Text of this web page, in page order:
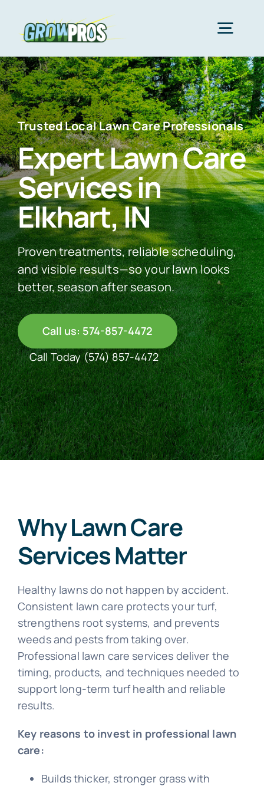
content
Home
Packages
About Us
Lawn Care
Areas We Serve
See Our Work
Offer Code
Client Portal
Connect With Us
Trusted Local Lawn Care Professionals
Expert Lawn Care
Services in
Elkhart, IN
Proven treatments, reliable scheduling,
and visible results—so your lawn looks
better, season after season.
Call us: 574-857-4472
Call Today(574) 857-4472
Why Lawn Care
Services Matter
Healthy lawns do not happen by accident.
Consistent lawn care protects your turf,
strengthens root systems, and prevents
weeds and pests from taking over.
Professional lawn care services deliver the
timing, products, and techniques needed to
support long-term turf health and reliable
results.
Key reasons to invest in professional lawn
care:
Builds thicker, stronger grass with